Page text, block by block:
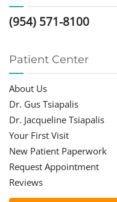
(954) 571-8100
Patient Center
About Us
Dr. Gus Tsiapalis
Dr. Jacqueline Tsiapalis
Your First Visit
New Patient Paperwork
Request Appointment
Reviews